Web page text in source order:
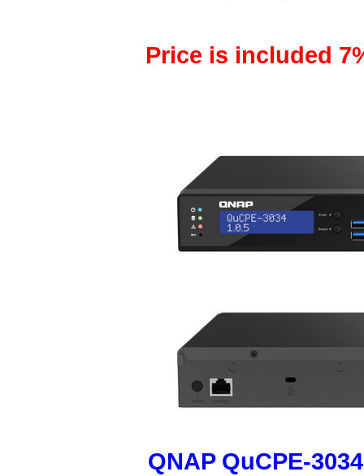
Price is included
QNAP QuCPE-